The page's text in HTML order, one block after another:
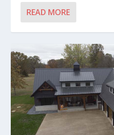
READ MORE